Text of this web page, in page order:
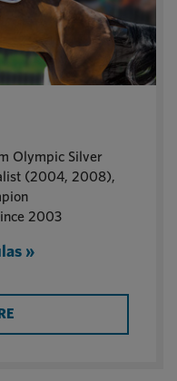
Olympic Silver
(2004, 2008),
2003
»